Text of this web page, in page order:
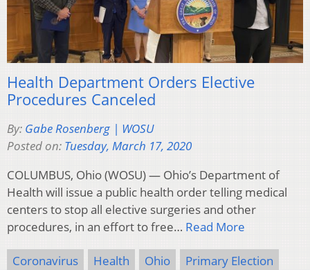
Health Department Orders Elective
Procedures Canceled
By: Gabe Rosenberg | WOSU
Posted on: Tuesday, March 17, 2020
COLUMBUS, Ohio (WOSU) — Ohio’s Department of
Health will issue a public health order telling medical
centers to stop all elective surgeries and other
procedures, in an effort to free… Read More
Coronavirus Health Ohio
Primary Election